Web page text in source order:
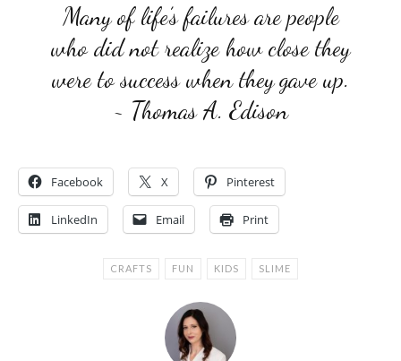
Many of life’s failures are people
who did not realize how close they
were to success when they gave up.
~ Thomas A. Edison
Facebook X Pinterest
LinkedIn Email Print
CRAFTS FUN KIDS SLIME